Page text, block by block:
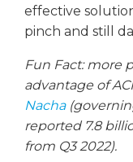
effective
pinch and still
Fun Fact: more
advantage of
Nacha
reported 7.8
from Q3 2022).